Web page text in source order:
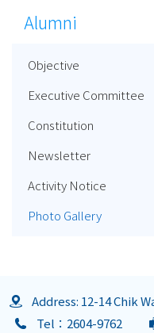
Alumni
Objective
Executive Committee
Constitution
Newsletter
Activity Notice
Photo Gallery
Address: 12-14 Chik
Tel：2604-9762